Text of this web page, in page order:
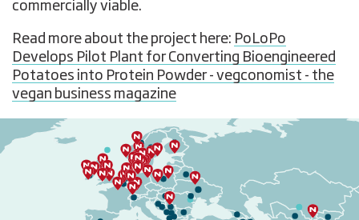
commercially viable.
Read more about the project here: PoLoPo
Develops Pilot Plant for Converting Bioengineered
Potatoes into Protein Powder - vegconomist - the
vegan business magazine